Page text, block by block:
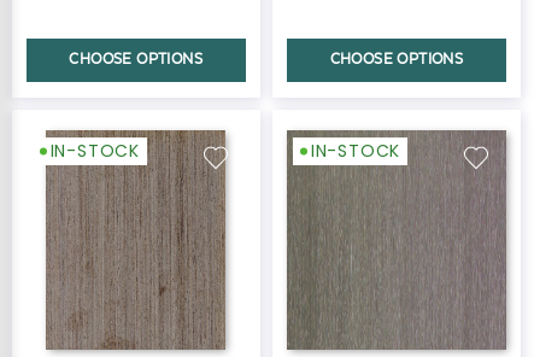
CHOOSE OPTIONS CHOOSE OPTIONS
IN-STOCK IN-STOCK